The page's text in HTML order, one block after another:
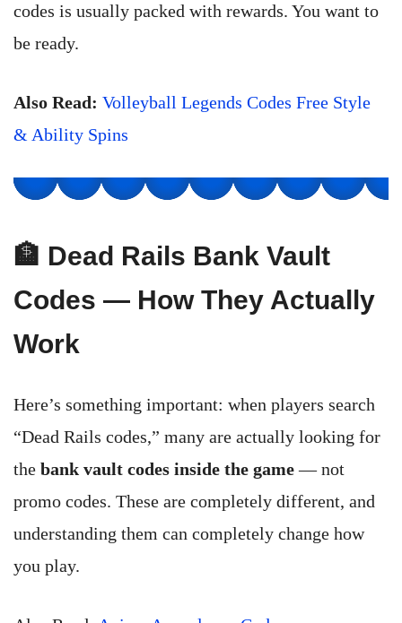
codes is usually packed with rewards. You want to
be ready.
Also Read: Volleyball Legends Codes Free Style
& Ability Spins
🏦 Dead Rails Bank Vault
Codes — How They Actually
Work
Here’s something important: when players search
“Dead Rails codes,” many are actually looking for
the bank vault codes inside the game— not
promo codes. These are completely different, and
understanding them can completely change how
you play.